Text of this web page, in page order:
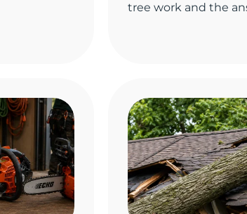
tree work and the